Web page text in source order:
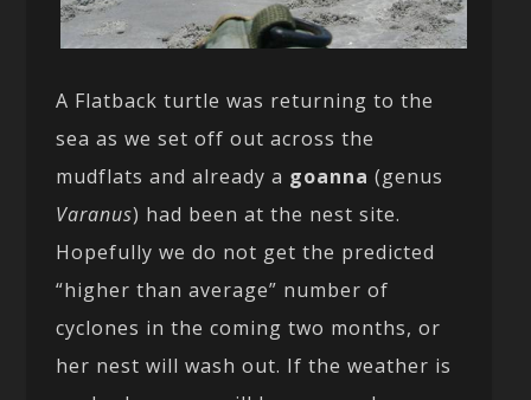
A Flatback turtle was returning to the
sea as we set off out across the
mudflats and already a goanna (genus
Varanus) had been at the nest site.
Hopefully we do not get the predicted
“higher than average” number of
cyclones in the coming two months, or
her nest will wash out. If the weather is